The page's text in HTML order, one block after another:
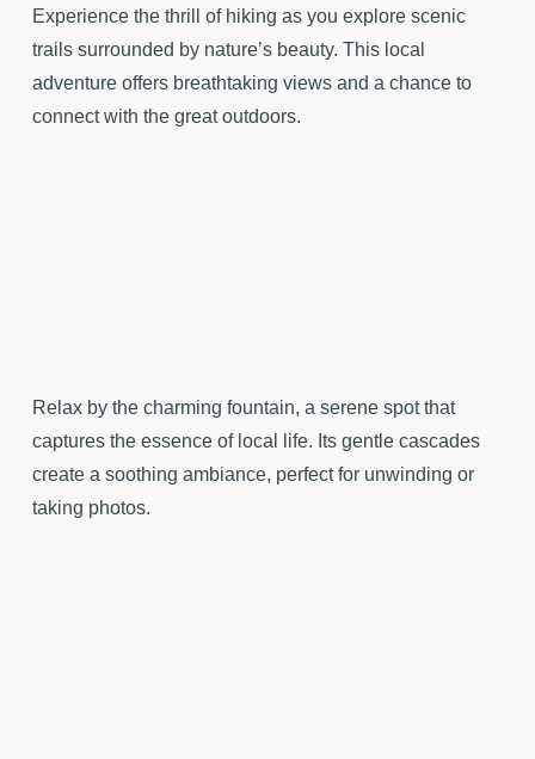
Experience the thrill of hiking as you explore scenic
trails surrounded by nature’s beauty. This local
adventure offers breathtaking views and a chance to
connect with the great outdoors.
Relax by the charming fountain, a serene spot that
captures the essence of local life. Its gentle cascades
create a soothing ambiance, perfect for unwinding or
taking photos.